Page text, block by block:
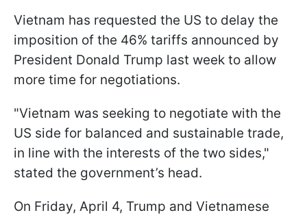
Vietnam has requested the US to delay the
imposition of the 46% tariffs announced by
President Donald Trump last week to allow
more time for negotiations.
"Vietnam was seeking to negotiate with the
US side for balanced and sustainable trade,
in line with the interests of the two sides,"
stated the government’s head.
On Friday, April 4, Trump and Vietnamese